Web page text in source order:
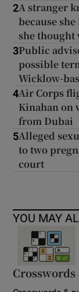
2A stranger
because
she thought
3Public
possible
Wicklow-
4Air Corps
Kinahan on
from Dubai
5Alleged
to two
court
YOU MAY
Crosswords